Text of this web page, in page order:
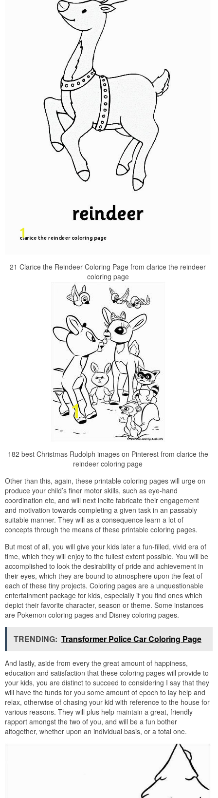
21 Clarice the Reindeer Coloring Page from clarice the reindeer
coloring page
182 best Christmas Rudolph images on Pinterest from clarice the
reindeer coloring page
Other than this, again, these printable coloring pages will urge on
produce your child’s finer motor skills, such as eye-hand
coordination etc, and will next incite fabricate their engagement
and motivation towards completing a given task in an passably
suitable manner. They will as a consequence learn a lot of
concepts through the means of these printable coloring pages.
But most of all, you will give your kids later a fun-filled, vivid era of
time, which they will enjoy to the fullest extent possible. You will be
accomplished to look the desirability of pride and achievement in
their eyes, which they are bound to atmosphere upon the feat of
each of these tiny projects. Coloring pages are a unquestionable
entertainment package for kids, especially if you find ones which
depict their favorite character, season or theme. Some instances
are Pokemon coloring pages and Disney coloring pages.
TRENDING: Transformer Police Car Coloring Page
And lastly, aside from every the great amount of happiness,
education and satisfaction that these coloring pages will provide to
your kids, you are distinct to succeed to considering I say that they
will have the funds for you some amount of epoch to lay help and
relax, otherwise of chasing your kid with reference to the house for
various reasons. They will plus help maintain a great, friendly
rapport amongst the two of you, and will be a fun bother
altogether, whether upon an individual basis, or a total one.